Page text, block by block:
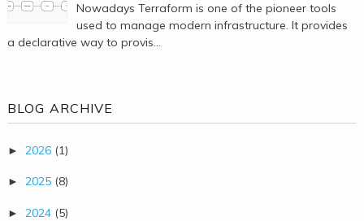
Nowadays Terraform is one of the pioneer tools
used to manage modern infrastructure. It provides
a declarative way to provis...
BLOG ARCHIVE
► 2026 (1)
► 2025 (8)
► 2024 (5)